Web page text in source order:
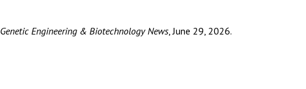
Genetic Engineering & Biotechnology News, June 29, 2026.